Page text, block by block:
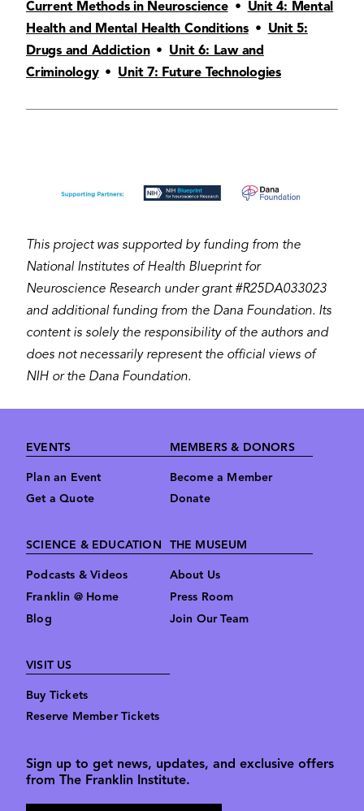
Current Methods in Neuroscience• Unit 4: Mental
Health and Mental Health Conditions• Unit 5:
Drugs and Addiction• Unit 6: Law and
Criminology• Unit 7: Future Technologies
This project was supported by funding from the
National Institutes of Health Blueprint for
Neuroscience Research under grant #R25DA033023
and additional funding from the Dana Foundation. Its
content is solely the responsibility of the authors and
does not necessarily represent the official views of
NIH or the Dana Foundation.
Footer
EVENTS
Plan an Event
Get a Quote
MEMBERS & DONORS
Become a Member
Donate
SCIENCE & EDUCATION
Podcasts & Videos
Franklin @ Home
Blog
THE MUSEUM
About Us
Press Room
Join Our Team
VISIT US
Buy Tickets
Reserve Member Tickets
Sign up to get news, updates, and exclusive offers
from The Franklin Institute.